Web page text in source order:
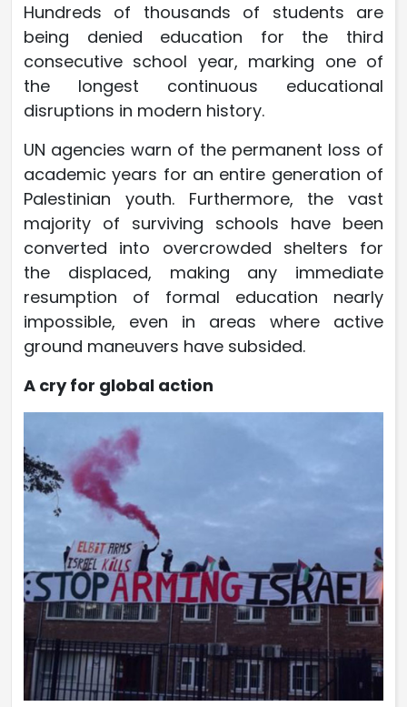
Hundreds of thousands of students are
being denied education for the third
consecutive school year, marking one of
the longest continuous educational
disruptions in modern history.
UN agencies warn of the permanent loss of
academic years for an entire generation of
Palestinian youth. Furthermore, the vast
majority of surviving schools have been
converted into overcrowded shelters for
the displaced, making any immediate
resumption of formal education nearly
impossible, even in areas where active
ground maneuvers have subsided.
A cry for global action